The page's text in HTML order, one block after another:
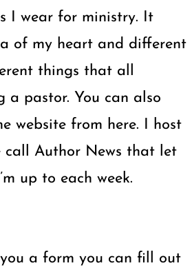
I wear for ministry. It
of my heart and different
things that all
a pastor. You can also
website from here. I host
call Author News that let
up to each week.
a form you can fill out